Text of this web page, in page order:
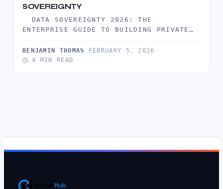
SOVEREIGNTY
DATA SOVEREIGNTY 2026: THE
ENTERPRISE GUIDE TO BUILDING PRIVATE
OF…
BENJAMIN THOMAS · FEBRUARY 5, 2026 ·
4 MIN READ